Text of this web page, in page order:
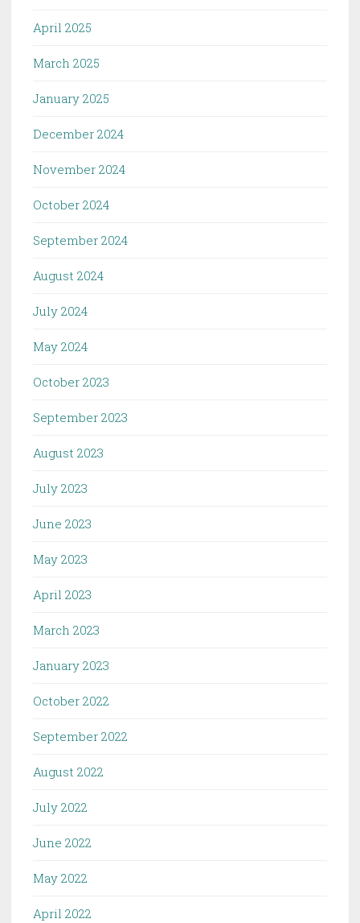
April 2025
March 2025
January 2025
December 2024
November 2024
October 2024
September 2024
August 2024
July 2024
May 2024
October 2023
September 2023
August 2023
July 2023
June 2023
May 2023
April 2023
March 2023
January 2023
October 2022
September 2022
August 2022
July 2022
June 2022
May 2022
April 2022